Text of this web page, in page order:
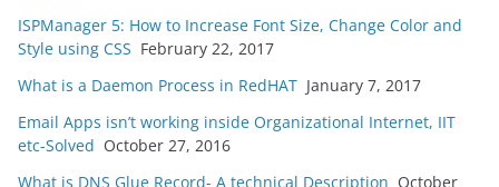
ISPManager 5: How to Increase Font Size, Change Color and
Style using CSS February 22, 2017
What is a Daemon Process in RedHAT January 7, 2017
Email Apps isn’t working inside Organizational Internet, IIT
etc-Solved October 27, 2016
What is DNS Glue Record- A technical Description October